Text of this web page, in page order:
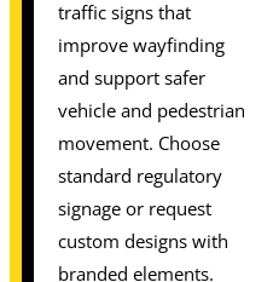
traffic signs that
improve wayfinding
and support safer
vehicle and pedestrian
movement. Choose
standard regulatory
signage or request
custom designs with
branded elements.